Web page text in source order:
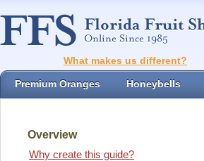
What makes us different?
Premium Oranges Honeybells
Overview
Why create this guide?